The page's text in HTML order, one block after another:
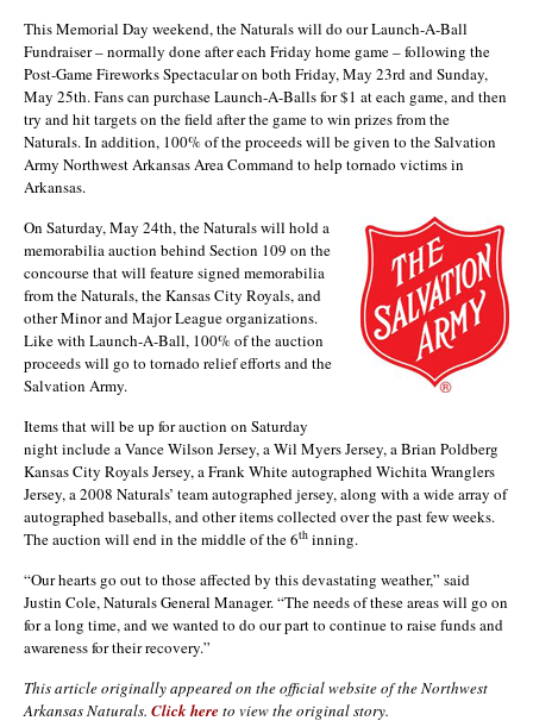
This Memorial Day weekend, the Naturals will do our Launch-A-Ball
Fundraiser – normally done after each Friday home game – following the
Post-Game Fireworks Spectacular on both Friday, May 23rd and Sunday,
May 25th. Fans can purchase Launch-A-Balls for $1 at each game, and then
try and hit targets on the field after the game to win prizes from the
Naturals. In addition, 100% of the proceeds will be given to the Salvation
Army Northwest Arkansas Area Command to help tornado victims in
Arkansas.
On Saturday, May 24th, the Naturals will hold a
memorabilia auction behind Section 109 on the
concourse that will feature signed memorabilia
from the Naturals, the Kansas City Royals, and
other Minor and Major League organizations.
Like with Launch-A-Ball, 100% of the auction
proceeds will go to tornado relief efforts and the
Salvation Army.
Items that will be up for auction on Saturday
night include a Vance Wilson Jersey, a Wil Myers Jersey, a Brian Poldberg
Kansas City Royals Jersey, a Frank White autographed Wichita Wranglers
Jersey, a 2008 Naturals’ team autographed jersey, along with a wide array of
autographed baseballs, and other items collected over the past few weeks.
The auction will end in the middle of the 6th inning.
“Our hearts go out to those affected by this devastating weather,” said
Justin Cole, Naturals General Manager. “The needs of these areas will go on
for a long time, and we wanted to do our part to continue to raise funds and
awareness for their recovery.”
This article originally appeared on the official website of the Northwest
Arkansas Naturals. Click here to view the original story.